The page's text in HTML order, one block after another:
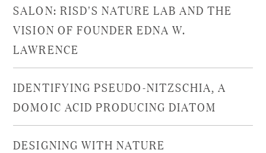
SALON: RISD'S NATURE LAB AND THE
VISION OF FOUNDER EDNA W.
LAWRENCE
IDENTIFYING PSEUDO-NITZSCHIA, A
DOMOIC ACID PRODUCING DIATOM
DESIGNING WITH NATURE